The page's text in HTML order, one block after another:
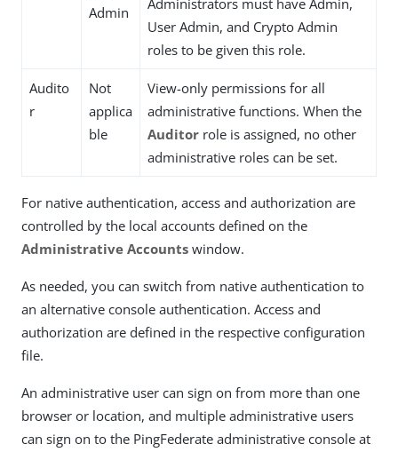
Admin
Administrators must have Admin,
User Admin, and Crypto Admin
roles to be given this role.
Audito
r
Not
applica
ble
View-only permissions for all
administrative functions. When the
Auditor role is assigned, no other
administrative roles can be set.
For native authentication, access and authorization are
controlled by the local accounts defined on the
Administrative Accounts window.
As needed, you can switch from native authentication to
an alternative console authentication. Access and
authorization are defined in the respective configuration
file.
An administrative user can sign on from more than one
browser or location, and multiple administrative users
can sign on to the PingFederate administrative console at